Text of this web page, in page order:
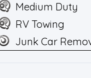
Medium Duty
RV Towing
Junk Car